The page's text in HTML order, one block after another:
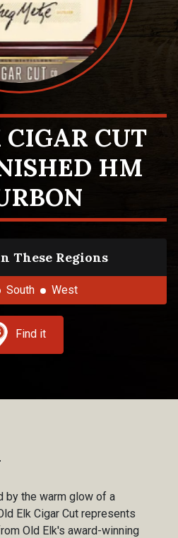
CUT
HM
These Regions
South West
Find it
by the warm glow of a
Elk Cigar Cut represents
Old Elk's award-winning